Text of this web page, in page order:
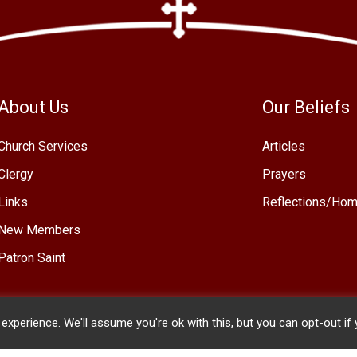
Us
Services
Members
Saint
Our Beliefs
Articles
Prayers
Reflections/
We'll assume you're ok with this, but you can opt-out if